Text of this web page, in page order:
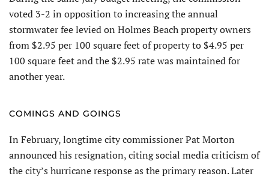
voted 3-2 in opposition to increasing the annual
stormwater fee levied on Holmes Beach property owners
from $2.95 per 100 square feet of property to $4.95 per
100 square feet and the $2.95 rate was maintained for
another year.
COMINGS AND GOINGS
In February, longtime city commissioner Pat Morton
announced his resignation, citing social media criticism of
the city’s hurricane response as the primary reason. Later